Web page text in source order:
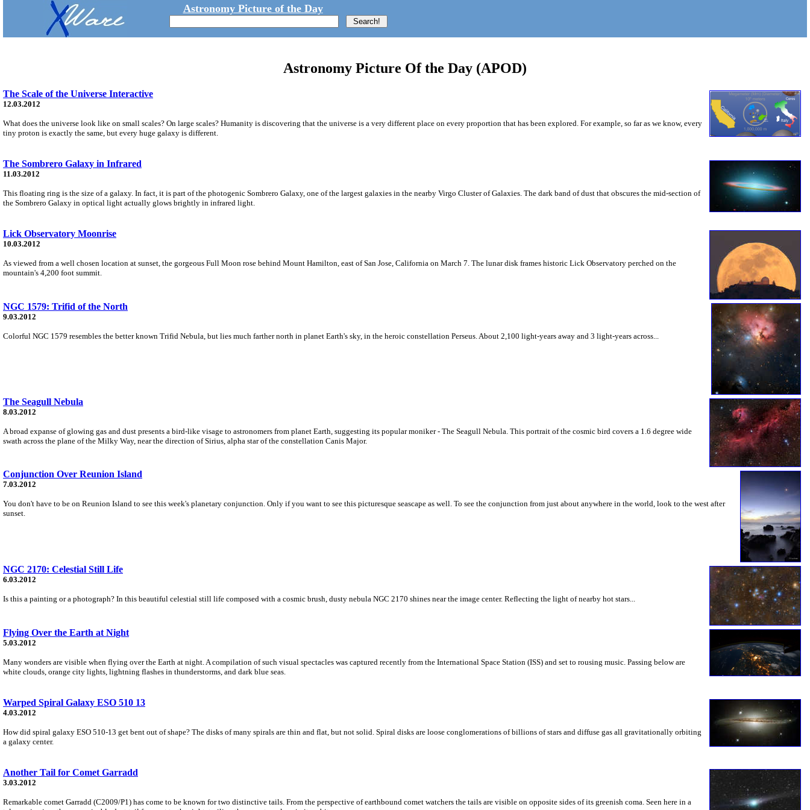
Astronomy Picture of the Day
Astronomy Picture Of the Day (APOD)
The Scale of the Universe Interactive
12.03.2012
What does the universe look like on small scales? On large scales? Humanity is discovering that the universe is a very different place on every proportion that has been explored. For example, so far as we know, every
tiny proton is exactly the same, but every huge galaxy is different.
The Sombrero Galaxy in Infrared
11.03.2012
This floating ring is the size of a galaxy. In fact, it is part of the photogenic Sombrero Galaxy, one of the largest galaxies in the nearby Virgo Cluster of Galaxies. The dark band of dust that obscures the mid-section of
the Sombrero Galaxy in optical light actually glows brightly in infrared light.
Lick Observatory Moonrise
10.03.2012
As viewed from a well chosen location at sunset, the gorgeous Full Moon rose behind Mount Hamilton, east of San Jose, California on March 7. The lunar disk frames historic Lick Observatory perched on the
mountain's 4,200 foot summit.
NGC 1579: Trifid of the North
9.03.2012
Colorful NGC 1579 resembles the better known Trifid Nebula, but lies much farther north in planet Earth's sky, in the heroic constellation Perseus. About 2,100 light-years away and 3 light-years across...
The Seagull Nebula
8.03.2012
A broad expanse of glowing gas and dust presents a bird-like visage to astronomers from planet Earth, suggesting its popular moniker - The Seagull Nebula. This portrait of the cosmic bird covers a 1.6 degree wide
swath across the plane of the Milky Way, near the direction of Sirius, alpha star of the constellation Canis Major.
Conjunction Over Reunion Island
7.03.2012
You don't have to be on Reunion Island to see this week's planetary conjunction. Only if you want to see this picturesque seascape as well. To see the conjunction from just about anywhere in the world, look to the west after
sunset.
NGC 2170: Celestial Still Life
6.03.2012
Is this a painting or a photograph? In this beautiful celestial still life composed with a cosmic brush, dusty nebula NGC 2170 shines near the image center. Reflecting the light of nearby hot stars...
Flying Over the Earth at Night
5.03.2012
Many wonders are visible when flying over the Earth at night. A compilation of such visual spectacles was captured recently from the International Space Station (ISS) and set to rousing music. Passing below are
white clouds, orange city lights, lightning flashes in thunderstorms, and dark blue seas.
Warped Spiral Galaxy ESO 510 13
4.03.2012
How did spiral galaxy ESO 510-13 get bent out of shape? The disks of many spirals are thin and flat, but not solid. Spiral disks are loose conglomerations of billions of stars and diffuse gas all gravitationally orbiting
a galaxy center.
Another Tail for Comet Garradd
3.03.2012
Remarkable comet Garradd (C2009/P1) has come to be known for two distinctive tails. From the perspective of earthbound comet watchers the tails are visible on opposite sides of its greenish coma. Seen here in a